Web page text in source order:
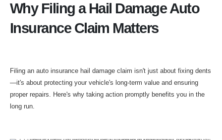
Why Filing a Hail Damage Auto
Insurance Claim Matters
Filing an auto insurance hail damage claim isn't just about fixing dents
—it's about protecting your vehicle's long-term value and ensuring
proper repairs. Here's why taking action promptly benefits you in the
long run.